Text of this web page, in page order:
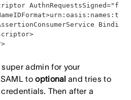
admin for your
tooptionaland tries to
Then after a